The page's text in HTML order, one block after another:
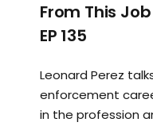
From This
EP 135
Leonard Perez
enforcement
in the profession